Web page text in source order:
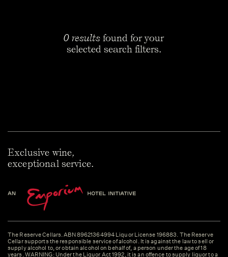
0 results found for your
selected search filters.
Exclusive wine,
exceptional service.
The Reserve Cellars. ABN 89621364994 Liquor License 196883. The Reserve
Cellar supports the responsible service of alcohol. It is against the law to sell or
supply alcohol to, or obtain alcohol on behalf of, a person under the age of 18
years. WARNING: Under the Liquor Act 1992, it is an offence to supply liquor to a